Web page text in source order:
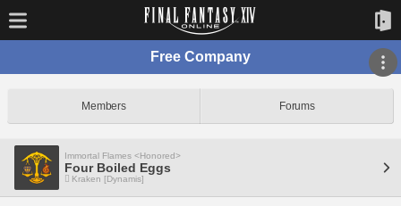
Free Company
Members Forums
Immortal Flames <Honored>
Four Boiled Eggs
Kraken [Dynamis]